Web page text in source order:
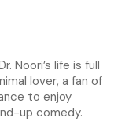
Noori’s life is full
lover, a fan of
to enjoy
up comedy.